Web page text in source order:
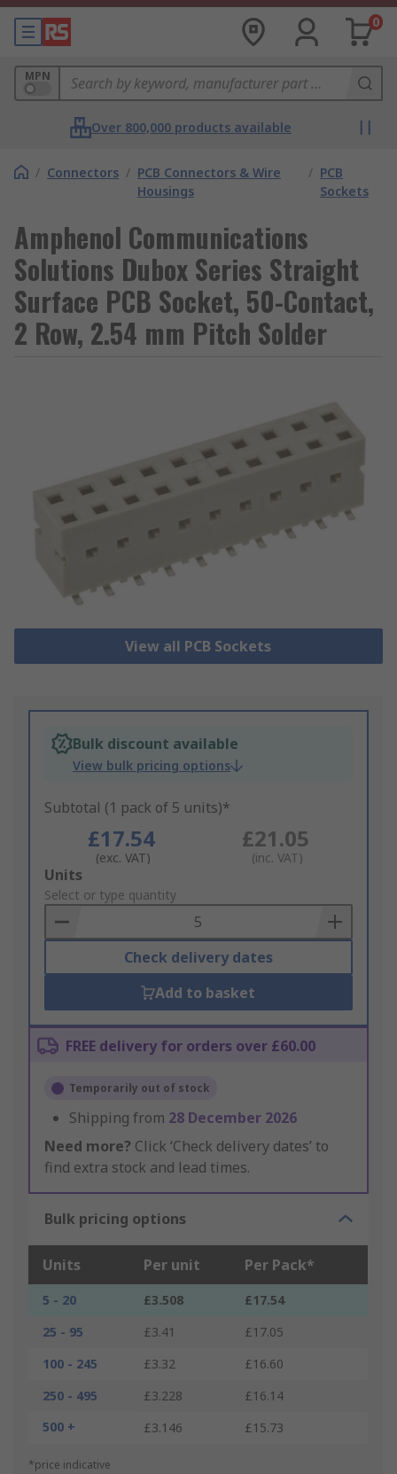
0
MPN
Over 800,000 products available
/ Connectors / PCB Connectors & Wire
Housings
/ PCB
Sockets
Amphenol Communications
Solutions Dubox Series Straight
Surface PCB Socket, 50-Contact,
2 Row, 2.54 mm Pitch Solder
View all PCB Sockets
Bulk discount available
View bulk pricing options
Subtotal (1 pack of 5 units)*
£17.54
(exc. VAT)
£21.05
(inc. VAT)
Add
to
Basket
Units
Select or type quantity
Check delivery dates
Add to basket
FREE delivery for orders over £60.00
Temporarily out of stock
Shipping from 28 December 2026
Need more? Click ‘Check delivery dates’ to
find extra stock and lead times.
Bulk pricing options
Units Per unit Per Pack*
5 - 20 £3.508
£17.54
25 - 95
£3.41
£17.05
100 - 245
£3.32
£16.60
250 - 495
£3.228
£16.14
500 +
£3.146 £15.73
*price indicative